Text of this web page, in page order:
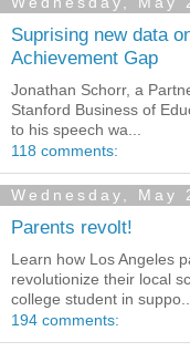
Suprising new data
Achievement Gap
Jonathan Schorr, a
Stanford Business of
to his speech wa...
118 comments:
Wednesday, May
Parents revolt!
Learn how Los Angeles
revolutionize their local
college student in suppo...
194 comments: